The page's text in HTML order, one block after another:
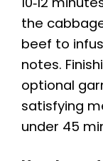
the
beef to
notes.
optional
satisfying
under 45